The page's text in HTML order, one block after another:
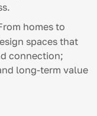
homes to
spaces that
connection;
long-term value